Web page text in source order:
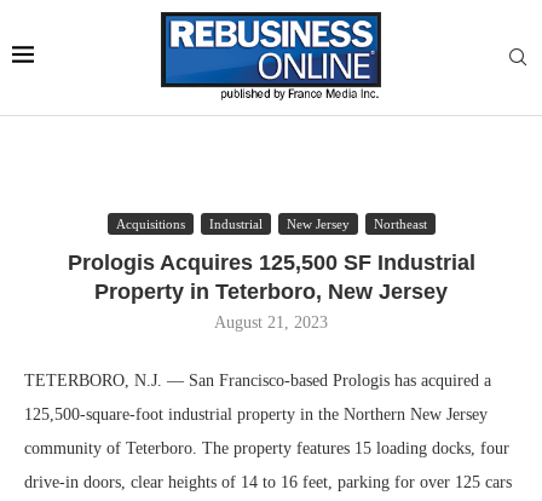
Acquisitions Industrial New Jersey Northeast
Prologis Acquires 125,500 SF Industrial
Property in Teterboro, New Jersey
August 21, 2023
TETERBORO, N.J. — San Francisco-based Prologis has acquired a
125,500-square-foot industrial property in the Northern New Jersey
community of Teterboro. The property features 15 loading docks, four
drive-in doors, clear heights of 14 to 16 feet, parking for over 125 cars